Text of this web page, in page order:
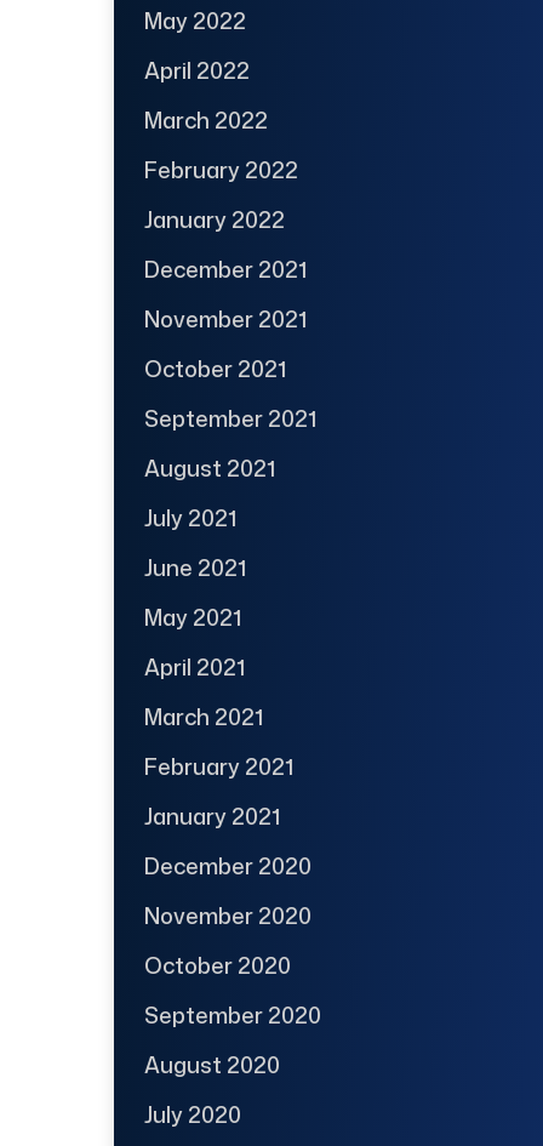
May 2022
April 2022
March 2022
February 2022
January 2022
December 2021
November 2021
October 2021
September 2021
August 2021
July 2021
June 2021
May 2021
April 2021
March 2021
February 2021
January 2021
December 2020
November 2020
October 2020
September 2020
August 2020
July 2020